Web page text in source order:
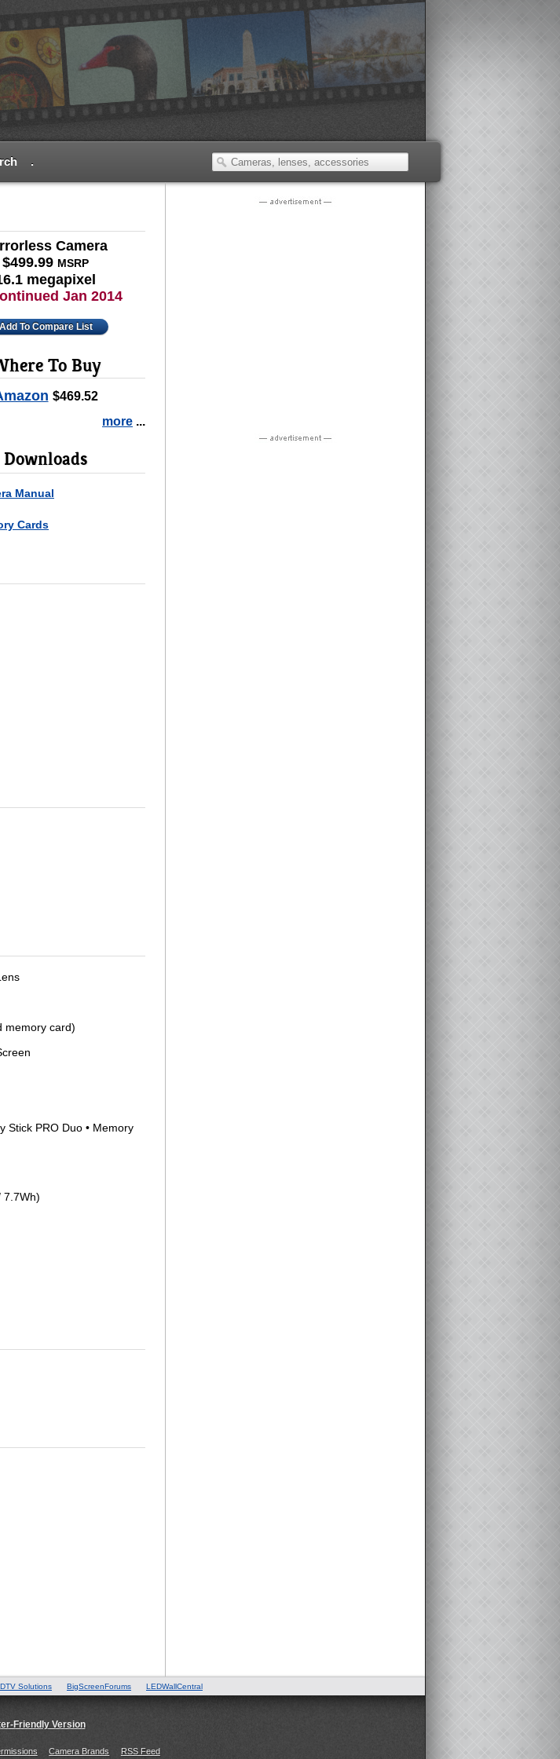
.
Camera
$499.99 MSRP
megapixel
Jan 2014
To Compare List
To Buy
$469.52
more ...
Downloads
Manual
Cards
memory card)
Stick PRO Duo • Memory
7.7Wh)
Solutions BigScreenForums LEDWallCentral
Friendly Version
Camera Brands RSS Feed